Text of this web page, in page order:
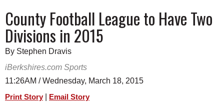
A&E
BUSINESS
SPORTS
SCHOOLS
SCHEDULE
2014 - 2015
County Football League to Have Two
Divisions in 2015
By Stephen Dravis
iBerkshires.com Sports
11:26AM / Wednesday, March 18, 2015
Print Story Email Story